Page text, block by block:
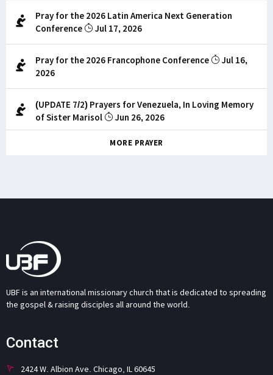
Pray for the 2026 Latin America Next Generation
Conference
Jul 17, 2026
Pray for the 2026 Francophone Conference
Jul 16,
2026
(UPDATE 7/2) Prayers for Venezuela, In Loving Memory
of Sister Marisol
Jun 26, 2026
MORE PRAYER
UBF is an international missionary church that is dedicated to spreading
the gospel & raising disciples all around the world.
Contact
2424 W. Albion Ave. Chicago, IL 60645